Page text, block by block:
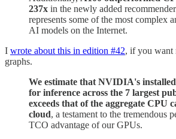
237x in the newly added
represents some of the most complex
AI models on the Internet.
I wrote about this in edition #42, if you want
graphs.
We estimate that NVIDIA's
for inference across the 7 largest
exceeds that of the aggregate CPU
cloud, a testament to the tremendous
TCO advantage of our GPUs.